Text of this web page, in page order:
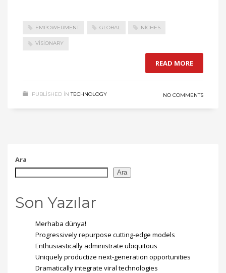
EMPOWERMENT GLOBAL NICHES
VISIONARY
READ MORE
PUBLISHED IN TECHNOLOGY NO COMMENTS
Ara
Ara
Son Yazılar
Merhaba dünya!
Progressively repurpose cutting-edge models
Enthusiastically administrate ubiquitous
Uniquely productize next-generation opportunities
Dramatically integrate viral technologies